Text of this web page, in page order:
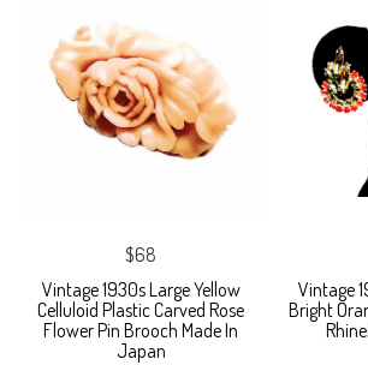
$68
Vintage 1930s Large Yellow
Celluloid Plastic Carved Rose
Flower Pin Brooch Made In
Japan
Vintage
Bright